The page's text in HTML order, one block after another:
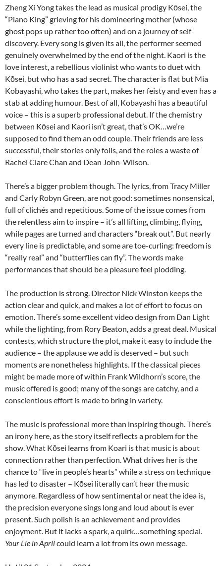
Zheng Xi Yong takes the lead as musical prodigy Kōsei, the
“Piano King” grieving for his domineering mother (whose
ghost pops up rather too often) and on a journey of self-
discovery. Every song is given its all, the performer seemed
genuinely overwhelmed by the end of the night. Kaori is the
love interest, a rebellious violinist who wants to duet with
Kōsei, but who has a sad secret. The character is flat but Mia
Kobayashi, who takes the part, makes her feisty and even has a
stab at adding humour. Best of all, Kobayashi has a beautiful
voice – this is a superb professional debut. If the chemistry
between Kōsei and Kaori isn’t great, that’s OK…we’re
supposed to find them an odd couple. Their friends are less
successful, their stories only foils, and the roles a waste of
Rachel Clare Chan and Dean John-Wilson.
There’s a bigger problem though. The lyrics, from Tracy Miller
and Carly Robyn Green, are not good: sometimes nonsensical,
full of clichés and repetitious. Some of the issue comes from
the relentless aim to inspire – it’s all lifting, climbing, flying,
while pages are turned and characters “break out”. But nearly
every line is predictable, and some are toe-curling: freedom is
“really real” and “butterflies can fly”. The words make
performances that should be a pleasure feel plodding.
The production is strong. Director Nick Winston keeps the
action clear and quick, and makes a lot of effort to focus on
emotion. There’s some excellent video design from Dan Light
while the lighting, from Rory Beaton, adds a great deal. Musical
contests, which structure the plot, make it easy to include the
audience – the applause we add is deserved – but such
moments are nonetheless highlights. If the classical pieces
might be made more of within Frank Wildhorn’s score, the
music offered is good; many of the songs are catchy, and a
conscientious effort is made to bring in variety.
The music is professional more than inspiring though. There’s
an irony here, as the story itself reflects a problem for the
show. What Kōsei learns from Koari is that music is about
connection rather than perfection. What drives her is the
chance to “live in people’s hearts” while a stress on technique
has led to disaster – Kōsei literally can’t hear the music
anymore. Regardless of how sentimental or neat the idea is,
the precision everyone sings long and loud about is ever
present. Such polish is an achievement and provides
enjoyment. But it lacks a spark, a quirk…something special.
Your Lie in Aprilcould learn a lot from its own message.